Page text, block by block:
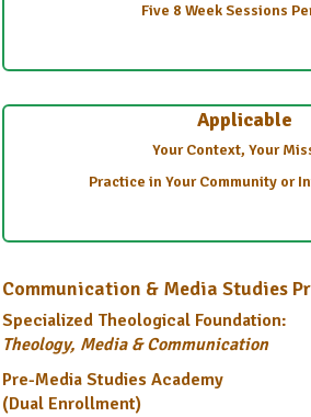
Five 8 Week Sessions
Applicable
Your Context, Your
Practice in Your Community or
Communication & Media Studies
Specialized Theological Foundation:
Theology, Media & Communication
Pre-Media Studies Academy
(Dual Enrollment)